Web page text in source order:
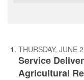
THURSDAY, JUNE
Service
Agricultural